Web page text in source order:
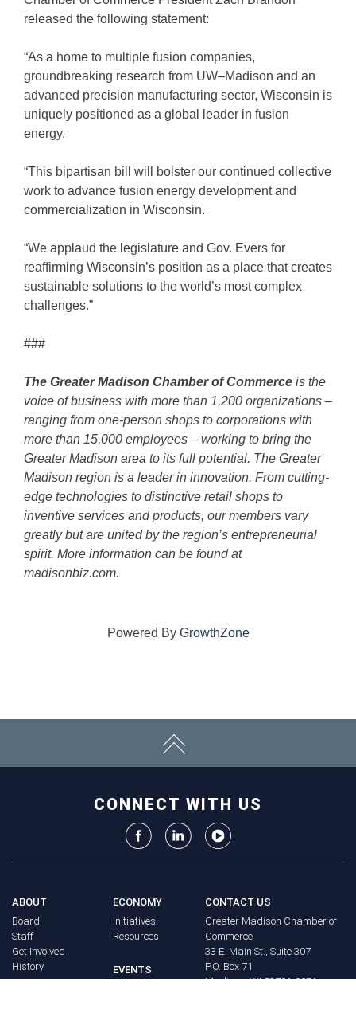
released the following statement:
“As a home to multiple fusion companies,
groundbreaking research from UW–Madison and an
advanced precision manufacturing sector, Wisconsin is
uniquely positioned as a global leader in fusion
energy.
“This bipartisan bill will bolster our continued collective
work to advance fusion energy development and
commercialization in Wisconsin.
“We applaud the legislature and Gov. Evers for
reaffirming Wisconsin’s position as a place that creates
sustainable solutions to the world’s most complex
challenges.”
###
The Greater Madison Chamber of Commerce is the
voice of business with more than 1,200 organizations –
ranging from one-person shops to corporations with
more than 15,000 employees – working to bring the
Greater Madison area to its full potential. The Greater
Madison region is a leader in innovation. From cutting-
edge technologies to distinctive retail shops to
inventive services and products, our members vary
greatly but are united by the region’s entrepreneurial
spirit. More information can be found at
madisonbiz.com.
Powered By GrowthZone
CONNECT WITH US
ABOUT
Board
Staff
Get Involved
History
ECONOMY
Initiatives
Resources
EVENTS
CONTACT US
Greater Madison Chamber of
Commerce
33 E. Main St., Suite 307
P.O. Box 71
Madison, WI 53701-0071